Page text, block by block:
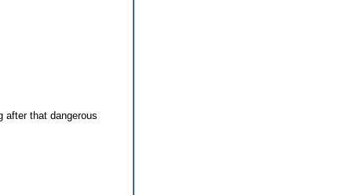
after that dangerous